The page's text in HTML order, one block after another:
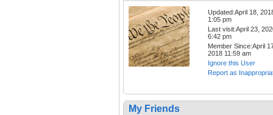
Updated:April 18,
1:05 pm
Last visit:April 23,
6:42 pm
Member Since:April
2018 11:59 am
Ignore this User
Report as
My Friends